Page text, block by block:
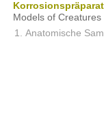
Models of
Anatomische